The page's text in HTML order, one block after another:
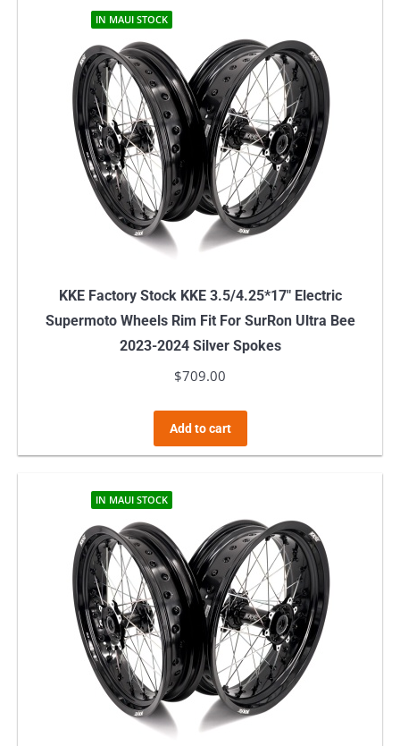
IN MAUI STOCK
KKE Factory Stock KKE 3.5/4.25*17″ Electric
Supermoto Wheels Rim Fit For SurRon Ultra Bee
2023-2024 Silver Spokes
$709.00
Add to cart
IN MAUI STOCK